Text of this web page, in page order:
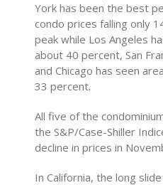
York has been the best
condo prices falling only
peak while Los Angeles
about 40 percent, San
and Chicago has seen
33 percent.
All five of the
the S&P/Case-Shiller
decline in prices in
In California, the long